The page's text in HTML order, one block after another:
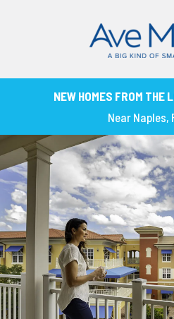
NEW HOMES FROM
Near Naples,